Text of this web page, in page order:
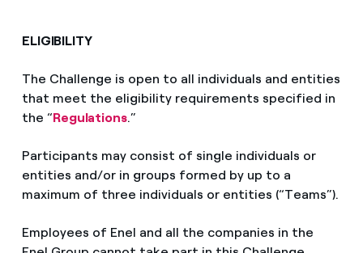
ELIGIBILITY
The Challenge is open to all individuals and entities
that meet the eligibility requirements specified in
the “Regulations.”
Participants may consist of single individuals or
entities and/or in groups formed by up to a
maximum of three individuals or entities (“Teams”).
Employees of Enel and all the companies in the